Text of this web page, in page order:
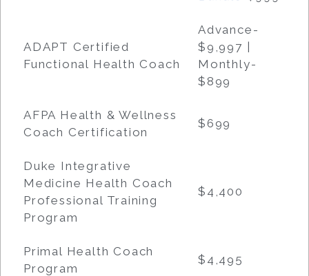
ADAPT Certified
Functional Health Coach
Advance-
$9,997 |
Monthly-
$899
AFPA Health & Wellness
Coach Certification
$699
Duke Integrative
Medicine Health Coach
Professional Training
Program
$4,400
Primal Health Coach
Program
$4,495